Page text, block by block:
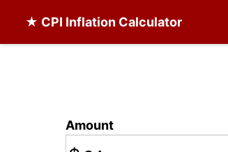
★ CPI Inflation Calculator
Amount